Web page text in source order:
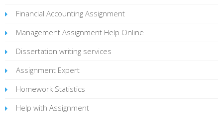
Financial Accounting Assignment
Management Assignment Help Online
Dissertation writing services
Assignment Expert
Homework Statistics
Help with Assignment